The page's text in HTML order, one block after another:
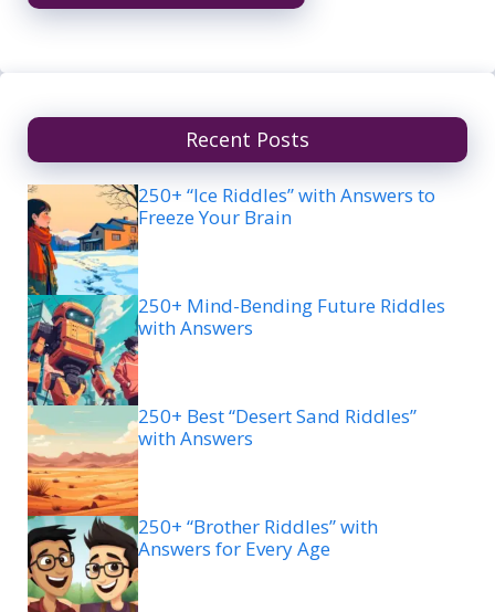
Recent Posts
250+ “Ice Riddles” with Answers to
Freeze Your Brain
250+ Mind-Bending Future Riddles
with Answers
250+ Best “Desert Sand Riddles”
with Answers
250+ “Brother Riddles” with
Answers for Every Age